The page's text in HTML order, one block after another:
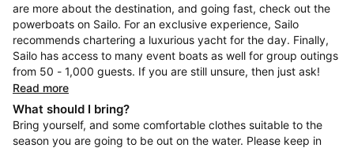
are more about the destination, and going fast, check out the
powerboats on Sailo. For an exclusive experience, Sailo
recommends chartering a luxurious yacht for the day. Finally,
Sailo has access to many event boats as well for group outings
from 50 - 1,000 guests. If you are still unsure, then just ask!
Read more
What should I bring?
Bring yourself, and some comfortable clothes suitable to the
season you are going to be out on the water. Please keep in